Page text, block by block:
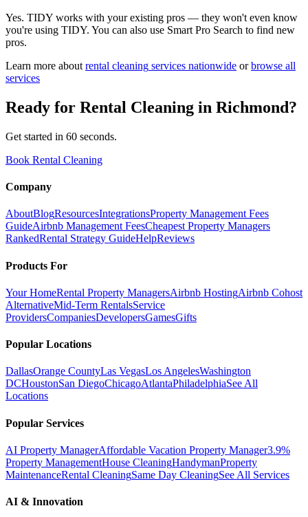
Yes. TIDY works with your existing pros — they won't even know
you're using TIDY. You can also use Smart Pro Search to find new
pros.
Learn more about rental cleaning services nationwide or browse all
services
Ready for Rental Cleaning in Richmond?
Get started in 60 seconds.
Book Rental Cleaning
Company
AboutBlogResourcesIntegrationsProperty Management Fees
GuideAirbnb Management FeesCheapest Property Managers
RankedRental Strategy GuideHelpReviews
Products For
Your HomeRental Property ManagersAirbnb HostingAirbnb Cohost
AlternativeMid-Term RentalsService
ProvidersCompaniesDevelopersGamesGifts
Popular Locations
DallasOrange CountyLas VegasLos AngelesWashington
DCHoustonSan DiegoChicagoAtlantaPhiladelphiaSee All
Locations
Popular Services
AI Property ManagerAffordable Vacation Property Manager3.9%
Property ManagementHouse CleaningHandymanProperty
MaintenanceRental CleaningSame Day CleaningSee All Services
AI & Innovation